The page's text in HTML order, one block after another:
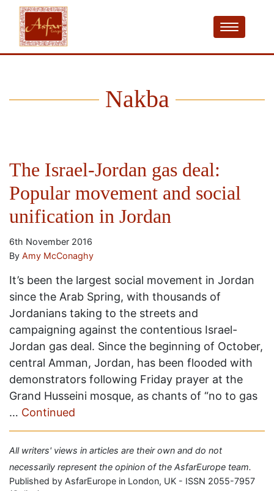
Nakba
The Israel-Jordan gas deal:
Popular movement and social
unification in Jordan
6th November 2016
By Amy McConaghy
It’s been the largest social movement in Jordan
since the Arab Spring, with thousands of
Jordanians taking to the streets and
campaigning against the contentious Israel-
Jordan gas deal. Since the beginning of October,
central Amman, Jordan, has been flooded with
demonstrators following Friday prayer at the
Grand Husseini mosque, as chants of “no to gas
… Continued
All writers' views in articles are their own and do not
necessarily represent the opinion of the AsfarEurope team.
Published by AsfarEurope in London, UK - ISSN 2055-7957